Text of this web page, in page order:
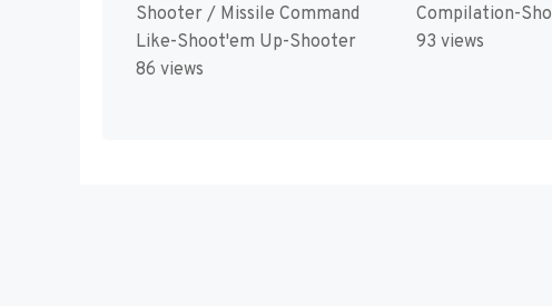
Shooter / Missile Command
Like-Shoot'em Up-Shooter
86 views
Compilation-
93 views